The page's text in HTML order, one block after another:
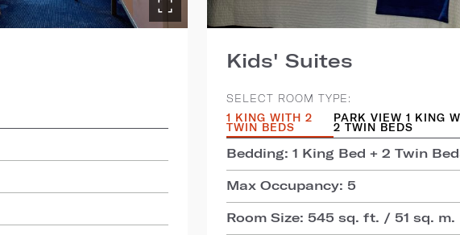
Kids' Suites
SELECT ROOM TYPE:
1 KING WITH 2
TWIN BEDS
PARK VIEW 1 KING
2 TWIN BEDS
Bedding: 1 King Bed + 2 Twin
Max Occupancy: 5
Room Size: 545 sq. ft. / 51 sq. m.